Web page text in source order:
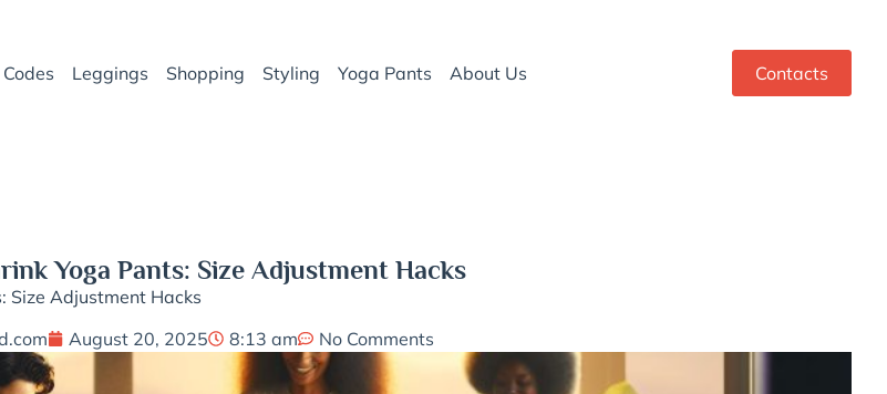
Leggings Shopping Styling Yoga Pants About Us Contacts
Yoga Pants: Size Adjustment Hacks
Size Adjustment Hacks
August 20, 2025 8:13 am No Comments